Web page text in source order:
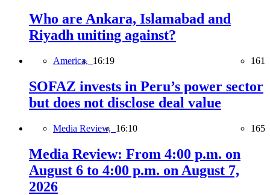
Who are Ankara, Islamabad and
Riyadh uniting against?
America, 16:19 161
SOFAZ invests in Peru’s power sector
but does not disclose deal value
Media Review, 16:10 165
Media Review: From 4:00 p.m. on
August 6 to 4:00 p.m. on August 7,
2026